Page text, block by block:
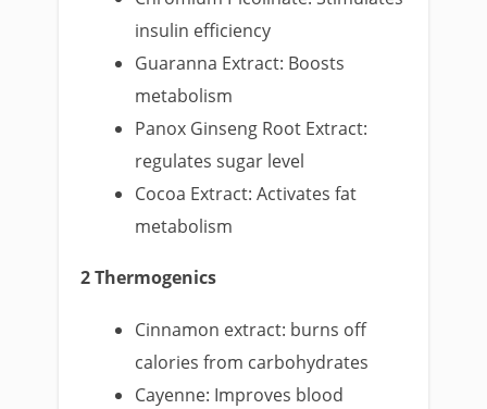
insulin efficiency
Guaranna Extract: Boosts
metabolism
Panox Ginseng Root Extract:
regulates sugar level
Cocoa Extract: Activates fat
metabolism
2 Thermogenics
Cinnamon extract: burns off
calories from carbohydrates
Cayenne: Improves blood